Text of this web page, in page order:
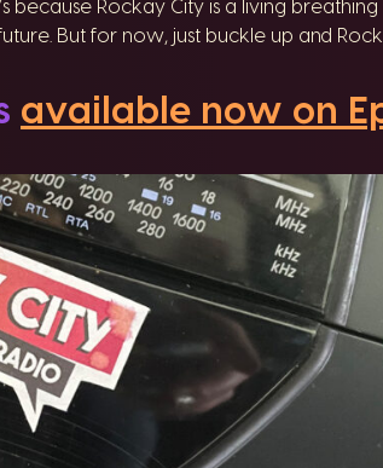
because Rockay City is a living breathing
But for now, just buckle up and
available now on